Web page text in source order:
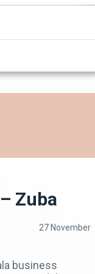
Zuba
27 November
business